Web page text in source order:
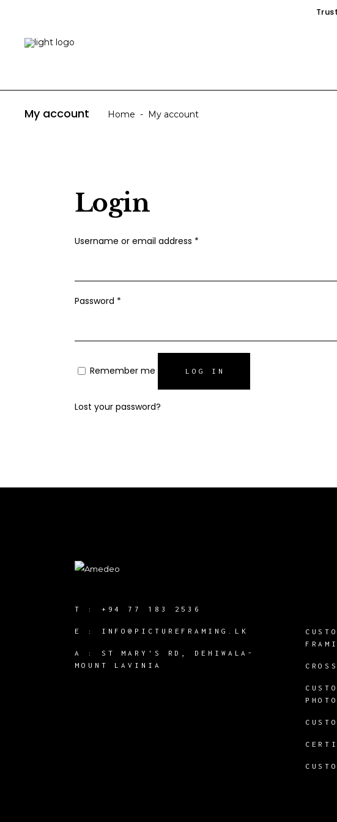
My account Home - My account
Login
Username or email address *
Password *
Remember me LOG IN
Lost your password?
T : +94 77 183 2536
E : INFO@PICTUREFRAMING.LK
A : ST MARY'S RD, DEHIWALA-
MOUNT LAVINIA